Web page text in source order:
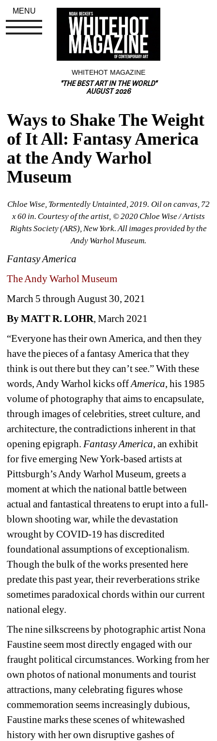
WHITEHOT MAGAZINE
"THE BEST ART IN THE WORLD"
AUGUST 2026
Ways to Shake The Weight
of It All: Fantasy America
at the Andy Warhol
Museum
Chloe Wise, Tormentedly Untainted, 2019. Oil on canvas, 72
x 60 in. Courtesy of the artist, © 2020 Chloe Wise / Artists
Rights Society (ARS), New York. All images provided by the
Andy Warhol Museum.
Fantasy America
The Andy Warhol Museum
March 5 through August 30, 2021
By MATT R. LOHR, March 2021
“Everyone has their own America, and then they
have the pieces of a fantasy America that they
think is out there but they can’t see.” With these
words, Andy Warhol kicks off America, his 1985
volume of photography that aims to encapsulate,
through images of celebrities, street culture, and
architecture, the contradictions inherent in that
opening epigraph. Fantasy America, an exhibit
for five emerging New York-based artists at
Pittsburgh’s Andy Warhol Museum, greets a
moment at which the national battle between
actual and fantastical threatens to erupt into a full-
blown shooting war, while the devastation
wrought by COVID-19 has discredited
foundational assumptions of exceptionalism.
Though the bulk of the works presented here
predate this past year, their reverberations strike
sometimes paradoxical chords within our current
national elegy.
The nine silkscreens by photographic artist Nona
Faustine seem most directly engaged with our
fraught political circumstances. Working from her
own photos of national monuments and tourist
attractions, many celebrating figures whose
commemoration seems increasingly dubious,
Faustine marks these scenes of whitewashed
history with her own disruptive gashes of
MENU